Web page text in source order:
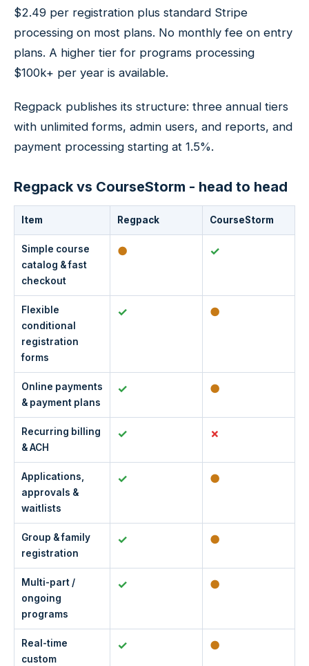
$2.49 per registration plus standard Stripe
processing on most plans. No monthly fee on entry
plans. A higher tier for programs processing
$100k+ per year is available.
Regpack publishes its structure: three annual tiers
with unlimited forms, admin users, and reports, and
payment processing starting at 1.5%.
Regpack vs CourseStorm - head to head
Item Regpack CourseStorm
Simple course
catalog & fast
checkout
● ✓
Flexible
conditional
registration
forms
✓ ●
Online payments
& payment plans
✓ ●
Recurring billing
& ACH
✓
Applications,
approvals &
waitlists
✓ ●
Group & family
registration
✓ ●
Multi-part /
ongoing
programs
✓ ●
Real-time
custom
✓ ●